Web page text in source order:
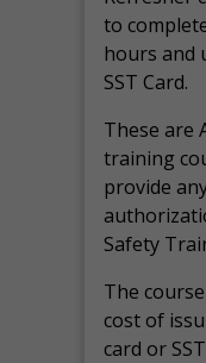
to
hours and
SST Card.
These are
training
provide
Safety
The
cost of
card or